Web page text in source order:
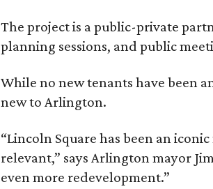
The project is a public-private
planning sessions, and public
While no new tenants have been
new to Arlington.
“Lincoln Square has been an
relevant,” says Arlington mayor
even more redevelopment.”